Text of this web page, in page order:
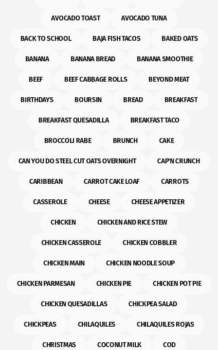
AVOCADO TOAST AVOCADO TUNA
BACK TO SCHOOL BAJA FISH TACOS BAKED OATS
BANANA BANANA BREAD BANANA SMOOTHIE
BEEF BEEF CABBAGE ROLLS BEYOND MEAT
BIRTHDAYS BOURSIN BREAD BREAKFAST
BREAKFAST QUESADILLA BREAKFAST TACO
BROCCOLI RABE BRUNCH CAKE
CAN YOU DO STEEL CUT OATS OVERNIGHT CAP'N CRUNCH
CARIBBEAN CARROT CAKE LOAF CARROTS
CASSEROLE CHEESE CHEESE APPETIZER
CHICKEN CHICKEN AND RICE STEW
CHICKEN CASSEROLE CHICKEN COBBLER
CHICKEN MAIN CHICKEN NOODLE SOUP
CHICKEN PARMESAN CHICKEN PIE CHICKEN POT PIE
CHICKEN QUESADILLAS CHICKPEA SALAD
CHICKPEAS CHILAQUILES CHILAQUILES ROJAS
CHRISTMAS COCONUT MILK COD